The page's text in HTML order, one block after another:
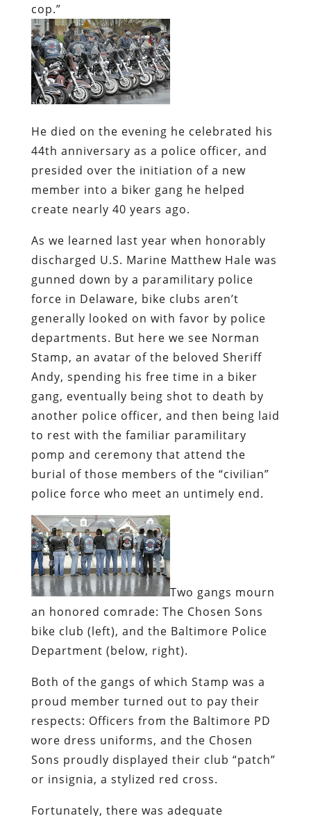
cop.”
He died on the evening he celebrated his
44th anniversary as a police officer, and
presided over the initiation of a new
member into a biker gang he helped
create nearly 40 years ago.
As we learned last year when honorably
discharged U.S. Marine Matthew Hale was
gunned down by a paramilitary police
force in Delaware, bike clubs aren’t
generally looked on with favor by police
departments. But here we see Norman
Stamp, an avatar of the beloved Sheriff
Andy, spending his free time in a biker
gang, eventually being shot to death by
another police officer, and then being laid
to rest with the familiar paramilitary
pomp and ceremony that attend the
burial of those members of the “civilian”
police force who meet an untimely end.
Two gangs mourn
an honored comrade: The Chosen Sons
bike club (left), and the Baltimore Police
Department (below, right).
Both of the gangs of which Stamp was a
proud member turned out to pay their
respects: Officers from the Baltimore PD
wore dress uniforms, and the Chosen
Sons proudly displayed their club “patch”
or insignia, a stylized red cross.
Fortunately, there was adequate